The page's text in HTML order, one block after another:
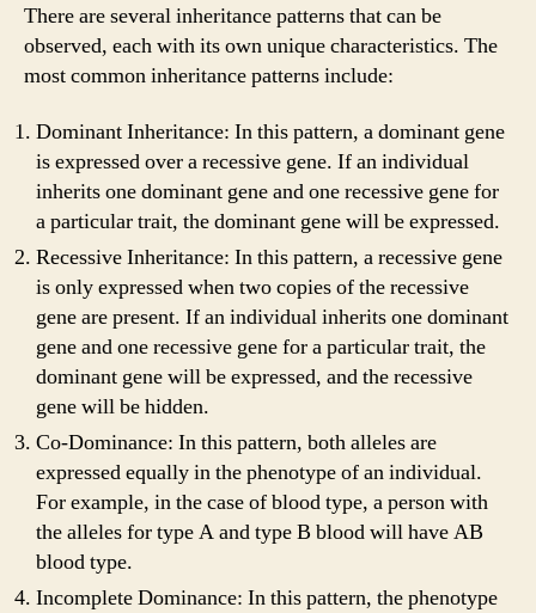
There are several inheritance patterns that can be
observed, each with its own unique characteristics. The
most common inheritance patterns include:
Dominant Inheritance: In this pattern, a dominant gene
is expressed over a recessive gene. If an individual
inherits one dominant gene and one recessive gene for
a particular trait, the dominant gene will be expressed.
Recessive Inheritance: In this pattern, a recessive gene
is only expressed when two copies of the recessive
gene are present. If an individual inherits one dominant
gene and one recessive gene for a particular trait, the
dominant gene will be expressed, and the recessive
gene will be hidden.
Co-Dominance: In this pattern, both alleles are
expressed equally in the phenotype of an individual.
For example, in the case of blood type, a person with
the alleles for type A and type B blood will have AB
blood type.
Incomplete Dominance: In this pattern, the phenotype